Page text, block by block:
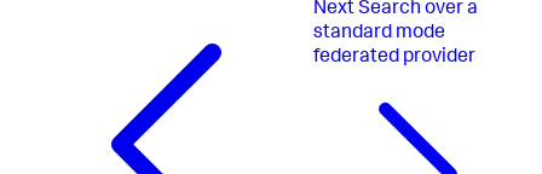
NextSearch over a
standard mode
federated provider